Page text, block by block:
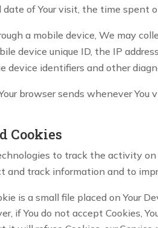
of Your visit, the time spent
a mobile device, We may
device unique ID, the IP
device identifiers and other
browser sends whenever You
Cookies
to track the activity
and track information and to
is a small file placed on Your
if You do not accept Cookies,